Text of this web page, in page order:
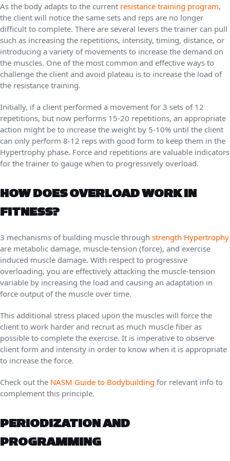
As the body adapts to the current resistance training program,
the client will notice the same sets and reps are no longer
difficult to complete. There are several levers the trainer can pull
such as increasing the repetitions, intensity, timing, distance, or
introducing a variety of movements to increase the demand on
the muscles. One of the most common and effective ways to
challenge the client and avoid plateau is to increase the load of
the resistance training.
Initially, if a client performed a movement for 3 sets of 12
repetitions, but now performs 15-20 repetitions, an appropriate
action might be to increase the weight by 5-10% until the client
can only perform 8-12 reps with good form to keep them in the
Hypertrophy phase. Force and repetitions are valuable indicators
for the trainer to gauge when to progressively overload.
HOW DOES OVERLOAD WORK IN
FITNESS?
3 mechanisms of building muscle through strength Hypertrophy
are metabolic damage, muscle-tension (force), and exercise
induced muscle damage. With respect to progressive
overloading, you are effectively attacking the muscle-tension
variable by increasing the load and causing an adaptation in
force output of the muscle over time.
This additional stress placed upon the muscles will force the
client to work harder and recruit as much muscle fiber as
possible to complete the exercise. It is imperative to observe
client form and intensity in order to know when it is appropriate
to increase the force.
Check out the NASM Guide to Bodybuilding for relevant info to
complement this principle.
PERIODIZATION AND
PROGRAMMING